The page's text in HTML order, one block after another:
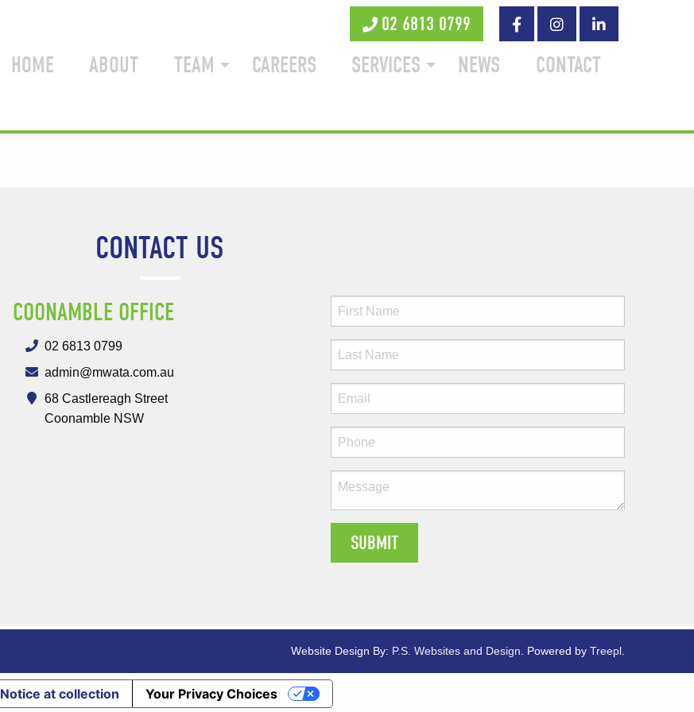
02 6813 0799
HOME ABOUT TEAM CAREERS SERVICES NEWS CONTACT
CONTACT US
COONAMBLE OFFICE
02 6813 0799
admin@mwata.com.au
68 Castlereagh Street
Coonamble NSW
Website Design By: P.S. Websites and Design. Powered by Treepl.
Notice at collection Your Privacy Choices